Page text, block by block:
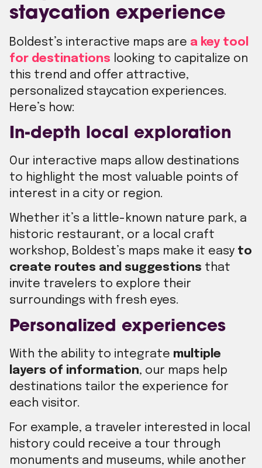
staycation experience
Boldest’s interactive maps are a key tool
for destinations looking to capitalize on
this trend and offer attractive,
personalized staycation experiences.
Here’s how:
In-depth local exploration
Our interactive maps allow destinations
to highlight the most valuable points of
interest in a city or region.
Whether it’s a little-known nature park, a
historic restaurant, or a local craft
workshop, Boldest’s maps make it easy to
create routes and suggestions that
invite travelers to explore their
surroundings with fresh eyes.
Personalized experiences
With the ability to integrate multiple
layers of information, our maps help
destinations tailor the experience for
each visitor.
For example, a traveler interested in local
history could receive a tour through
monuments and museums, while another